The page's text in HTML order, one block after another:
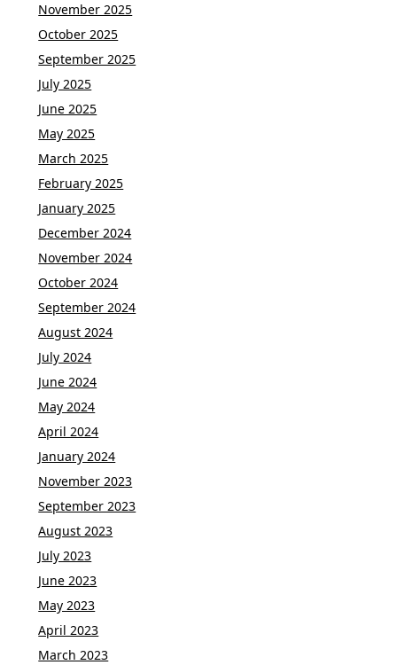
November 2025
October 2025
September 2025
July 2025
June 2025
May 2025
March 2025
February 2025
January 2025
December 2024
November 2024
October 2024
September 2024
August 2024
July 2024
June 2024
May 2024
April 2024
January 2024
November 2023
September 2023
August 2023
July 2023
June 2023
May 2023
April 2023
March 2023